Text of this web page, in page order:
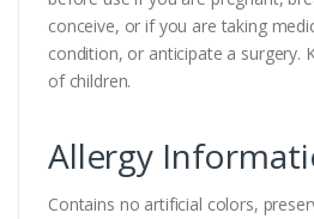
conceive, or if you are taking
condition, or anticipate a surgery.
of children.
Allergy
Contains no artificial colors,